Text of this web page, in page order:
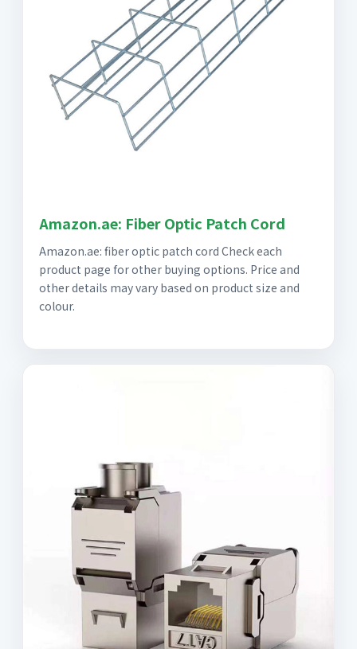
Amazon.ae: Fiber Optic Patch Cord
Amazon.ae: fiber optic patch cord Check each
product page for other buying options. Price and
other details may vary based on product size and
colour.